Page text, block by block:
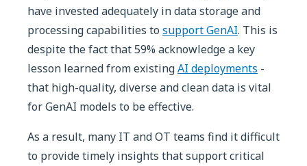
have invested adequately in data storage and
processing capabilities to support GenAI. This is
despite the fact that 59% acknowledge a key
lesson learned from existingAI deployments -
that high-quality, diverse and clean data is vital
for GenAI models to be effective.
As a result, many IT and OT teams find it difficult
to provide timely insights that support critical